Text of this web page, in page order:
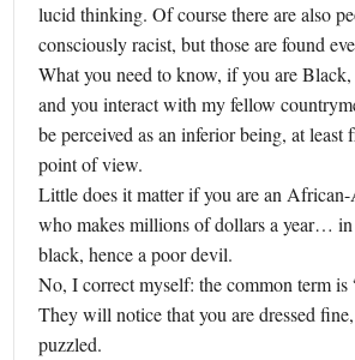
lucid thinking. Of course there are also
consciously racist, but those are found
What you need to know, if you are
and you interact with my fellow
be perceived as an inferior being, at least
point of view.
Little does it matter if you are an
who makes millions of dollars a year… in
black, hence a poor devil.
No, I correct myself: the common term
They will notice that you are dressed
puzzled.